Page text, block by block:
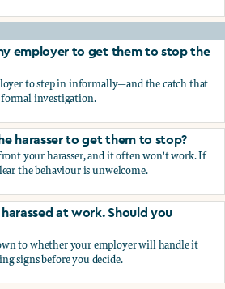
that's not just
employer to get them to stop the
to step in informally—and the catch that
investigation.
employer to get them to stop the
harasser to get them to stop?
your harasser, and it often won't work. If
the behaviour is unwelcome.
harasser to get them to stop?
at work. Should you
to whether your employer will handle it
signs before you decide.
harassed at work. Should you report?